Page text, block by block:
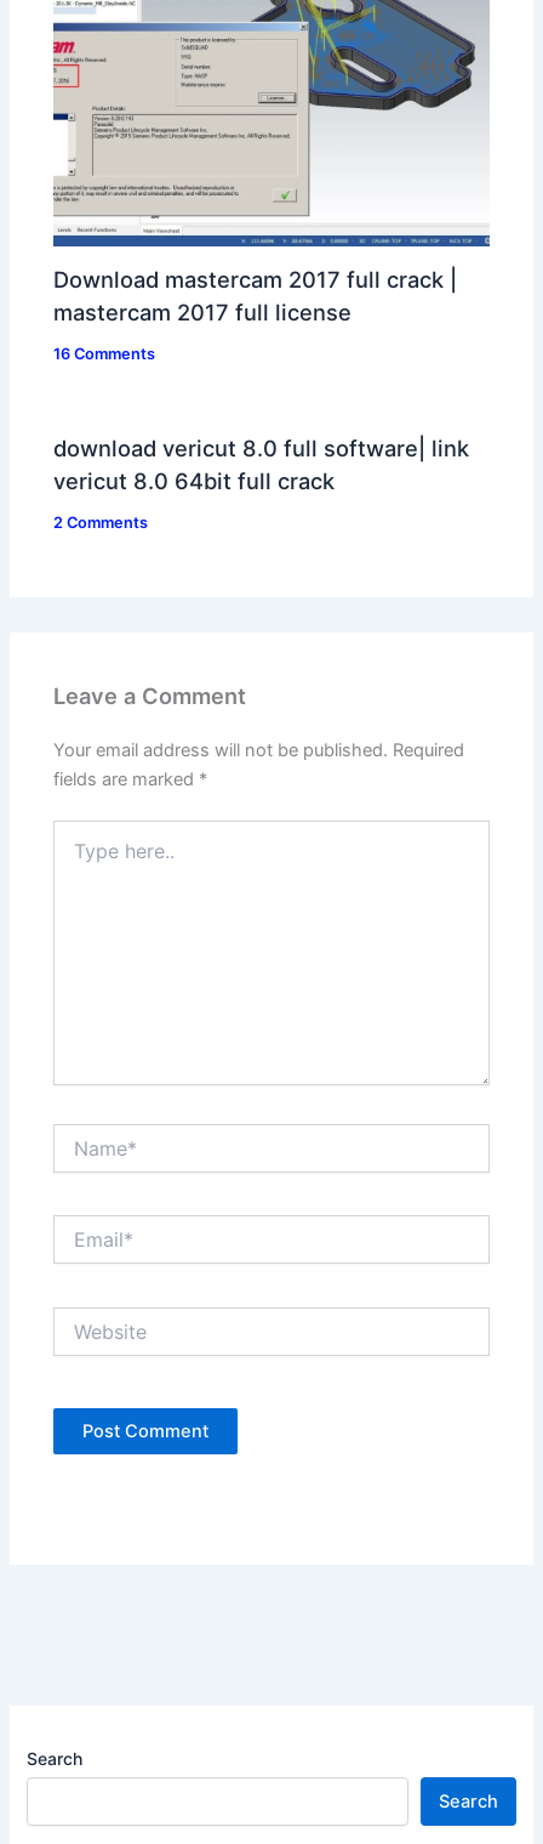
Download mastercam 2017 full crack |
mastercam 2017 full license
16 Comments
download vericut 8.0 full software| link
vericut 8.0 64bit full crack
2 Comments
Leave a Comment
Your email address will not be published. Required
fields are marked *
here..
Search
Search